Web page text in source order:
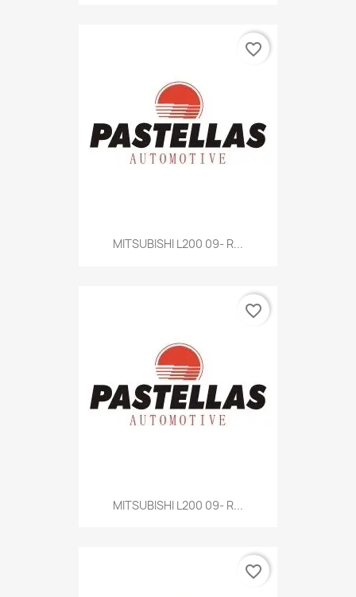
MITSUBISHI L200 09- R...
favorite_border
MITSUBISHI L200 09- R...
favorite_border
favorite_border